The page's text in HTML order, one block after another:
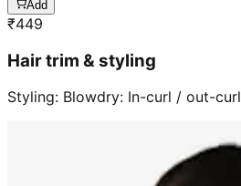
Add
₹449
Hair trim & styling
Styling: Blowdry: In-curl / out-curl